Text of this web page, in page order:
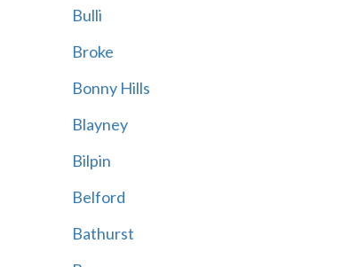
Bulli
Broke
Bonny Hills
Blayney
Bilpin
Belford
Bathurst